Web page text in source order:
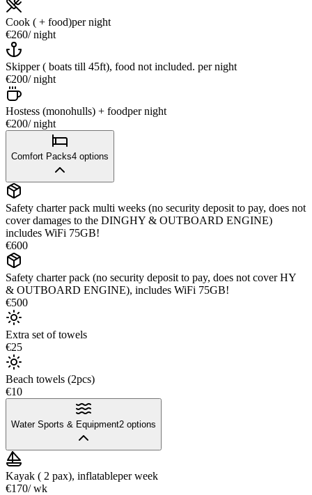
Cook ( + food)per night
€260/ night
Skipper ( boats till 45ft), food not included. per night
€200/ night
Hostess (monohulls) + foodper night
€200/ night
Comfort Packs4 options
Safety charter pack multi weeks (no security deposit to pay, does not
cover damages to the DINGHY & OUTBOARD ENGINE)
includes WiFi 75GB!
€600
Safety charter pack (no security deposit to pay, does not cover HY
& OUTBOARD ENGINE), includes WiFi 75GB!
€500
Extra set of towels
€25
Beach towels (2pcs)
€10
Water Sports & Equipment2 options
Kayak ( 2 pax), inflatableper week
€170/ wk